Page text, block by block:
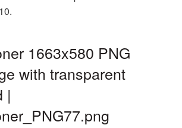
1663x580 PNG
with transparent
|